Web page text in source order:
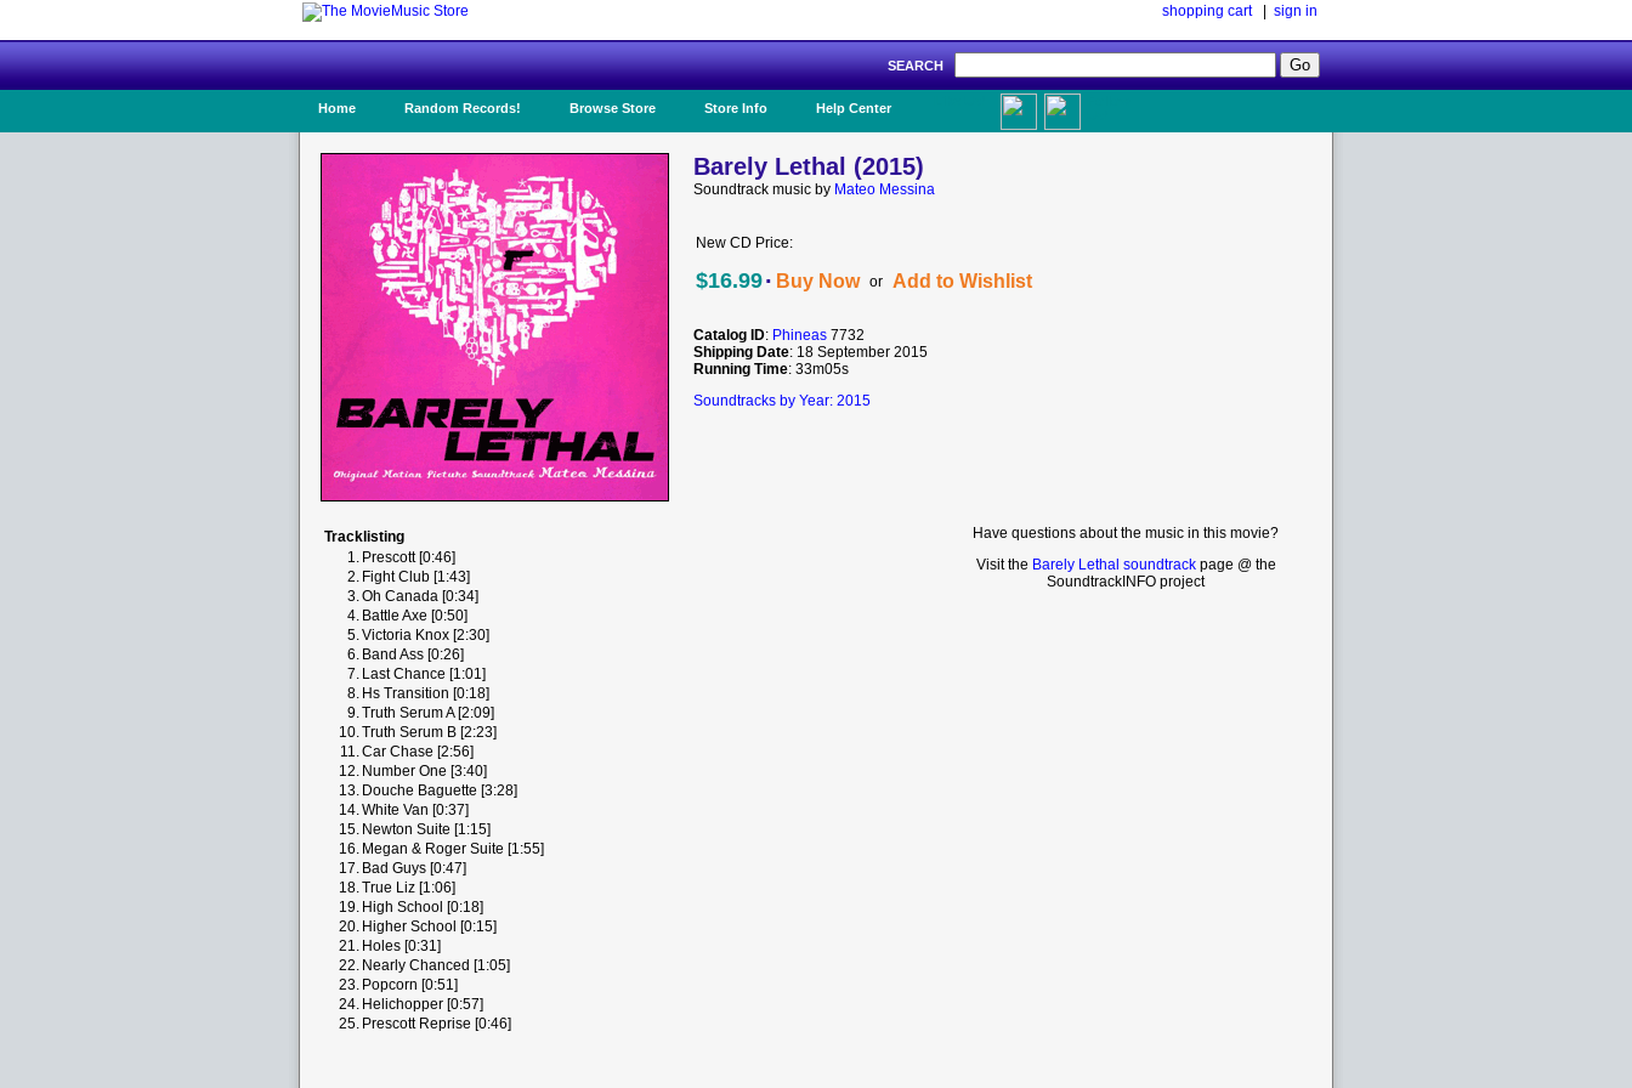
shopping cart| sign in
SEARCH
Home Random Records! Browse Store Store Info Help Center
Barely Lethal (2015)
Soundtrack music by Mateo Messina
New CD Price:
$16.99· Buy Now or Add to Wishlist
Catalog ID: Phineas 7732
Shipping Date: 18 September 2015
Running Time: 33m05s
Soundtracks by Year: 2015
Tracklisting
1. Prescott [0:46]
2. Fight Club [1:43]
3.Oh Canada [0:34]
4. Battle Axe [0:50]
5.Victoria Knox [2:30]
6. Band Ass [0:26]
7. Last Chance [1:01]
8. Hs Transition [0:18]
9.Truth Serum A [2:09]
10.Truth Serum B [2:23]
11.Car Chase [2:56]
12. Number One [3:40]
13. Douche Baguette [3:28]
14.White Van [0:37]
15. Newton Suite [1:15]
16. Megan & Roger Suite [1:55]
17. Bad Guys [0:47]
18.True Liz [1:06]
19. High School [0:18]
20. Higher School [0:15]
21. Holes [0:31]
22. Nearly Chanced [1:05]
23. Popcorn [0:51]
24. Helichopper [0:57]
25. Prescott Reprise [0:46]
Have questions about the music in this movie?
Visit the Barely Lethal soundtrackpage @ the
SoundtrackINFO project